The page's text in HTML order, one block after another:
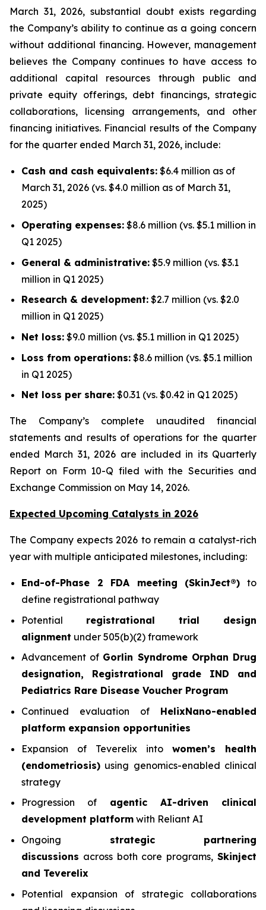
March 31, 2026, substantial doubt exists regarding
the Company’s ability to continue as a going concern
without additional financing. However, management
believes the Company continues to have access to
additional capital resources through public and
private equity offerings, debt financings, strategic
collaborations, licensing arrangements, and other
financing initiatives. Financial results of the Company
for the quarter ended March 31, 2026, include:
Cash and cash equivalents: $6.4 million as of
March 31, 2026 (vs. $4.0 million as of March 31,
2025)
Operating expenses: $8.6 million (vs. $5.1 million in
Q1 2025)
General & administrative: $5.9 million (vs. $3.1
million in Q1 2025)
Research & development: $2.7 million (vs. $2.0
million in Q1 2025)
Net loss: $9.0 million (vs. $5.1 million in Q1 2025)
Loss from operations: $8.6 million (vs. $5.1 million
in Q1 2025)
Net loss per share: $0.31 (vs. $0.42 in Q1 2025)
The Company’s complete unaudited financial
statements and results of operations for the quarter
ended March 31, 2026 are included in its Quarterly
Report on Form 10-Q filed with the Securities and
Exchange Commission on May 14, 2026.
Expected Upcoming Catalysts in 2026
The Company expects 2026 to remain a catalyst-rich
year with multiple anticipated milestones, including:
End-of-Phase 2 FDA meeting (SkinJect®) to
define registrational pathway
Potential registrational trial design
alignment under 505(b)(2) framework
Advancement of Gorlin Syndrome Orphan Drug
designation, Registrational grade IND and
Pediatrics Rare Disease Voucher Program
Continued evaluation of HelixNano-enabled
platform expansion opportunities
Expansion of Teverelix into women’s health
(endometriosis) using genomics-enabled clinical
strategy
Progression of agentic AI-driven clinical
development platform with Reliant AI
Ongoing strategic partnering
discussions across both core programs, Skinject
and Teverelix
Potential expansion of strategic collaborations